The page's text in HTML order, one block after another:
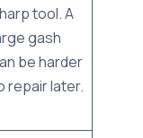
tool. A
gash
be harder
repair later.